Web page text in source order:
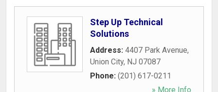
Step Up Technical
Solutions
Address: 4407 Park Avenue,
Union City, NJ 07087
Phone: (201) 617-0211
» More Info